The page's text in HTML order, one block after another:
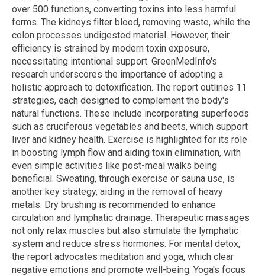
over 500 functions, converting toxins into less harmful
forms. The kidneys filter blood, removing waste, while the
colon processes undigested material. However, their
efficiency is strained by modern toxin exposure,
necessitating intentional support. GreenMedInfo's
research underscores the importance of adopting a
holistic approach to detoxification. The report outlines 11
strategies, each designed to complement the body's
natural functions. These include incorporating superfoods
such as cruciferous vegetables and beets, which support
liver and kidney health. Exercise is highlighted for its role
in boosting lymph flow and aiding toxin elimination, with
even simple activities like post-meal walks being
beneficial. Sweating, through exercise or sauna use, is
another key strategy, aiding in the removal of heavy
metals. Dry brushing is recommended to enhance
circulation and lymphatic drainage. Therapeutic massages
not only relax muscles but also stimulate the lymphatic
system and reduce stress hormones. For mental detox,
the report advocates meditation and yoga, which clear
negative emotions and promote well-being. Yoga's focus